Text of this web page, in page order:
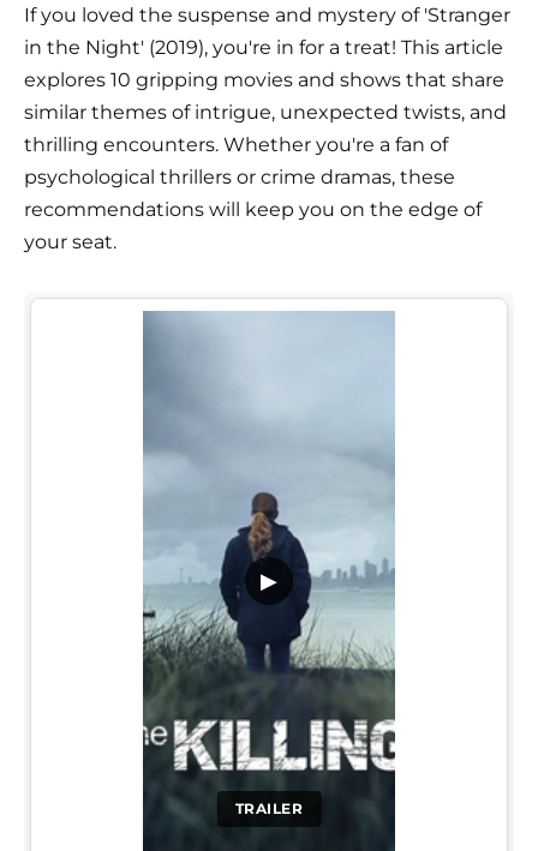
If you loved the suspense and mystery of 'Stranger
in the Night' (2019), you're in for a treat! This article
explores 10 gripping movies and shows that share
similar themes of intrigue, unexpected twists, and
thrilling encounters. Whether you're a fan of
psychological thrillers or crime dramas, these
recommendations will keep you on the edge of
your seat.
TRAILER
▶